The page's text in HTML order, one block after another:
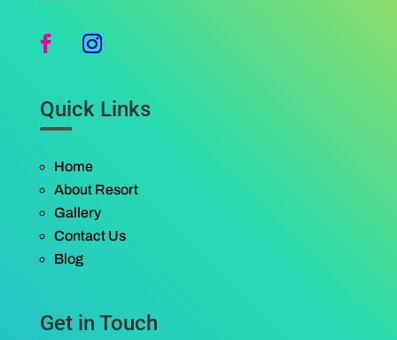
Quick Links
Home
About Resort
Gallery
Contact Us
Blog
Get in Touch